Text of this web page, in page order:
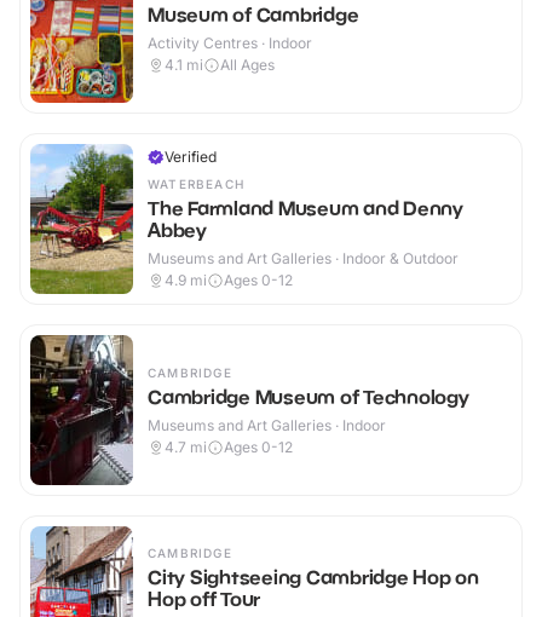
Museum of Cambridge
Activity Centres · Indoor
4.1 mi All Ages
Verified
WATERBEACH
The Farmland Museum and Denny
Abbey
Museums and Art Galleries · Indoor & Outdoor
4.9 mi Ages 0-12
CAMBRIDGE
Cambridge Museum of Technology
Museums and Art Galleries · Indoor
4.7 mi Ages 0-12
CAMBRIDGE
City Sightseeing Cambridge Hop on
Hop off Tour